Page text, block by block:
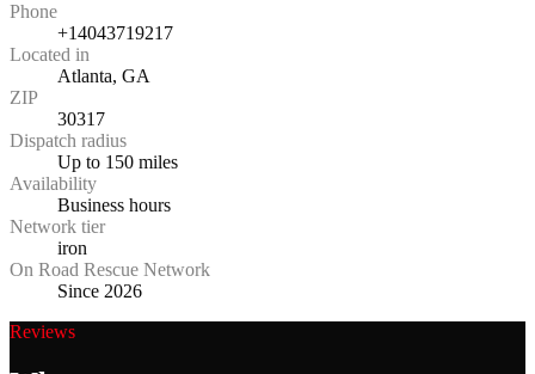
Phone
+14043719217
Located in
Atlanta, GA
ZIP
30317
Dispatch radius
Up to 150 miles
Availability
Business hours
Network tier
iron
On Road Rescue Network
Since 2026
Reviews